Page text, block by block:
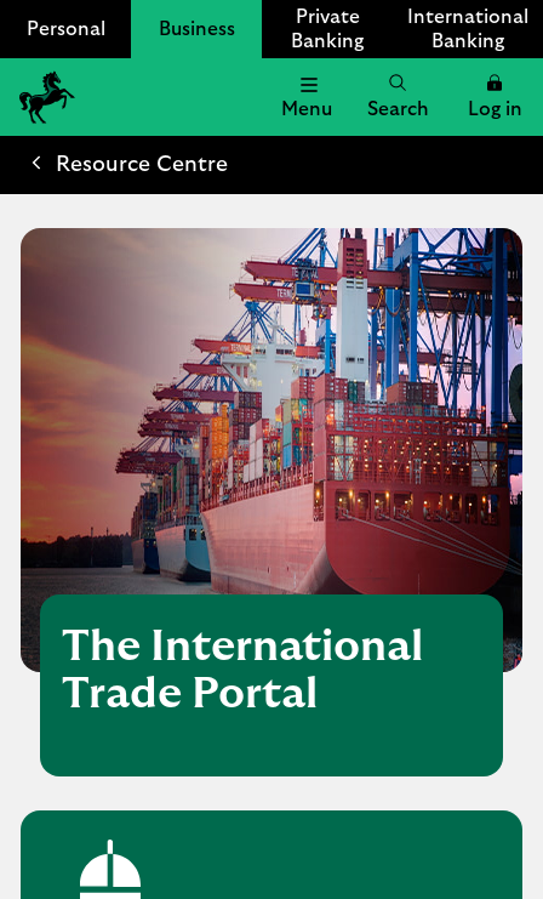
Personal Business
Private
Banking
International
Banking
Lloyds
Bank
Menu Search Log in
Resource Centre
The International
Trade Portal